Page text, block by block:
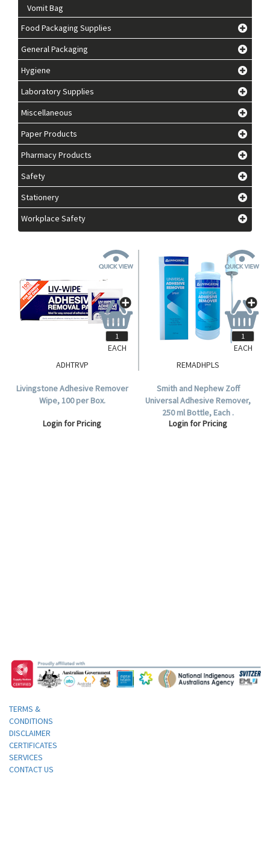
Vomit Bag
Food Packaging Supplies
General Packaging
Hygiene
Laboratory Supplies
Miscellaneous
Paper Products
Pharmacy Products
Safety
Stationery
Workplace Safety
ADHTRVP
Livingstone Adhesive Remover
Wipe, 100 per Box.
Login for Pricing
EACH
REMADHPLS
Smith and Nephew Zoff
Universal Adhesive Remover,
250 ml Bottle, Each .
Login for Pricing
EACH
TERMS &
CONDITIONS
DISCLAIMER
CERTIFICATES
SERVICES
CONTACT US